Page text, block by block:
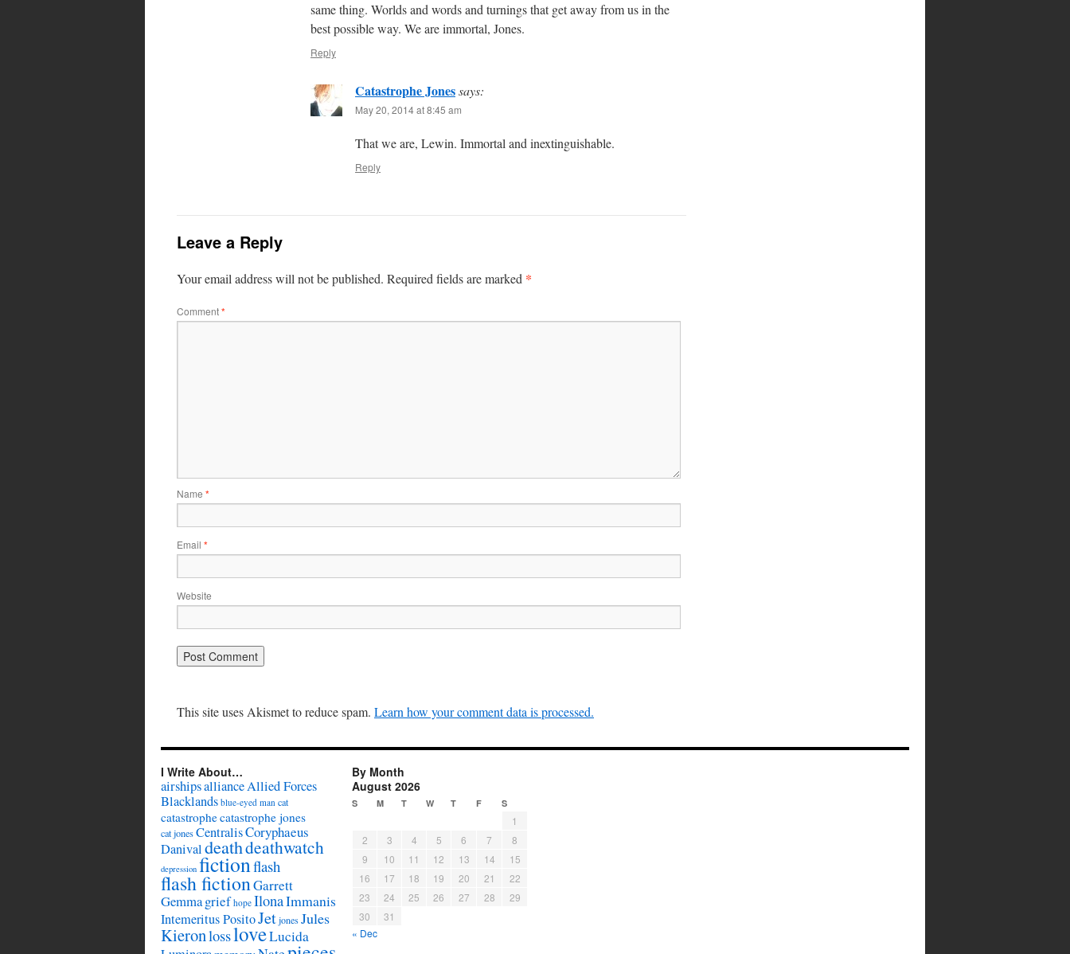
same thing. Worlds and words and turnings that get away from us in the
best possible way. We are immortal, Jones.
Reply
Catastrophe Jonessays:
May 20, 2014 at 8:45 am
That we are, Lewin. Immortal and inextinguishable.
Reply
Leave a Reply
Your email address will not be published. Required fields are marked *
Comment*
Name *
Email *
Website
This site uses Akismet to reduce spam. Learn how your comment data is processed.
I Write About…
airshipsallianceAllied Forces
Blacklands blue-eyed man cat
catastrophecatastrophe jones
cat jonesCentralisCoryphaeus
Danivaldeathdeathwatch
depression fictionflash
flash fictionGarrett
Gemmagrief hope IlonaImmanis
Intemeritus PositoJetjonesJules
KieronlossloveLucida
By Month
August 2026
S M T W T F S
1
2
3 4 5 6 7
8
9
10 11 12 13 14
15
16
17 18 19 20 21
22
23
24 25 26 27 28
29
30
31
« Dec